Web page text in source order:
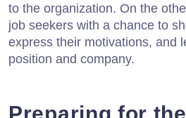
to the organization. On the
job seekers with a chance to
express their motivations, and
position and company.
Preparing for